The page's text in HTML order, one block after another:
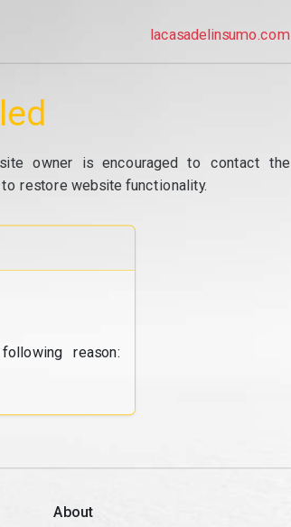
lacasadelinsumo.com
owner is encouraged to contact the
restore website functionality.
reason:
About